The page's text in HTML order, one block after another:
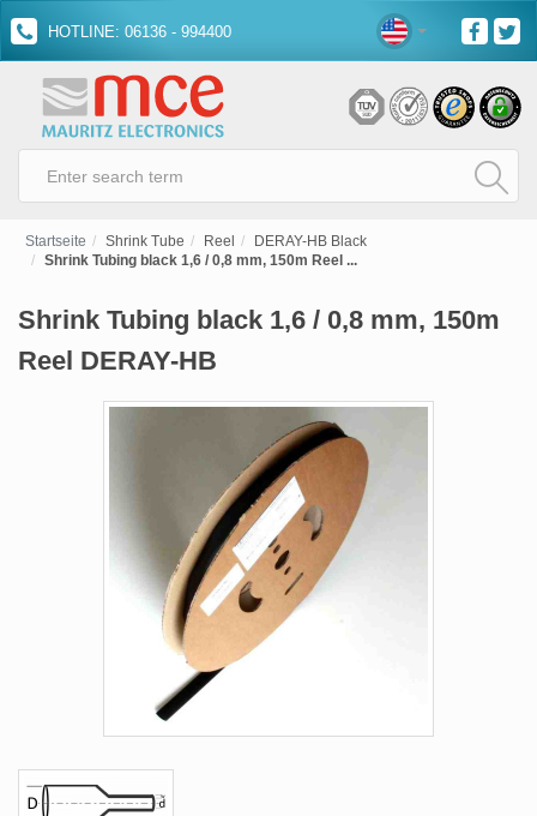
HOTLINE: 06136 - 994400
Startseite Shrink Tube Reel
DERAY-HB Black
Shrink Tubing black 1,6 / 0,8 mm, 150m Reel ...
Shrink Tubing black 1,6 / 0,8 mm, 150m
Reel DERAY-HB